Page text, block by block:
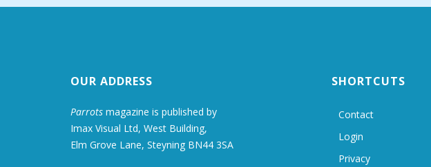
OUR ADDRESS
Parrots magazine is published by
Imax Visual Ltd, West Building,
Elm Grove Lane, Steyning BN44 3SA
SHORTCUTS
Contact
Login
Privacy